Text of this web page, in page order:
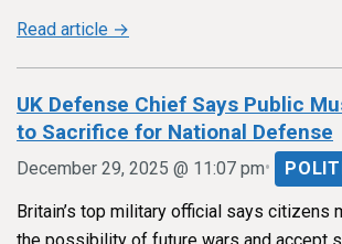
Read article →
UK Defense Chief Says Public
to Sacrifice for National Defense
December 29, 2025 @ 11:07 pm•
Britain’s top military official says citizens